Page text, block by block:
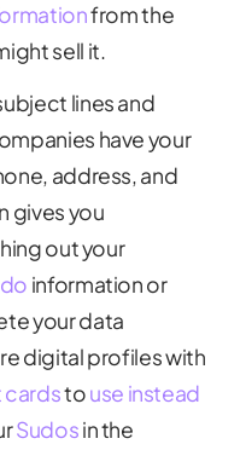
from the
sell it.
lines and
have your
address, and
gives you
out your
information or
your data
digital profiles with
cardstouse instead
Sudosin the